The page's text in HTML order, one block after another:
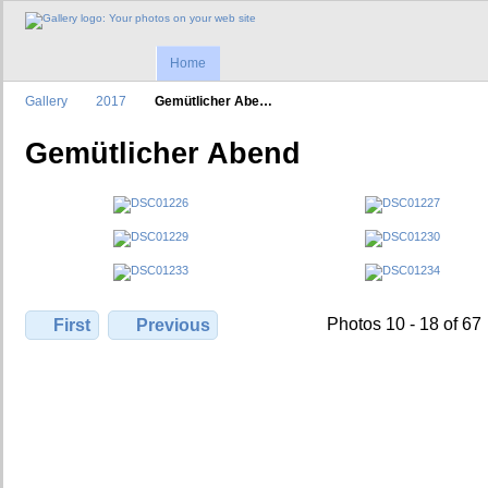
Home
Gallery 2017 Gemütlicher Abe…
Gemütlicher Abend
First Previous Photos 10 - 18 of 67